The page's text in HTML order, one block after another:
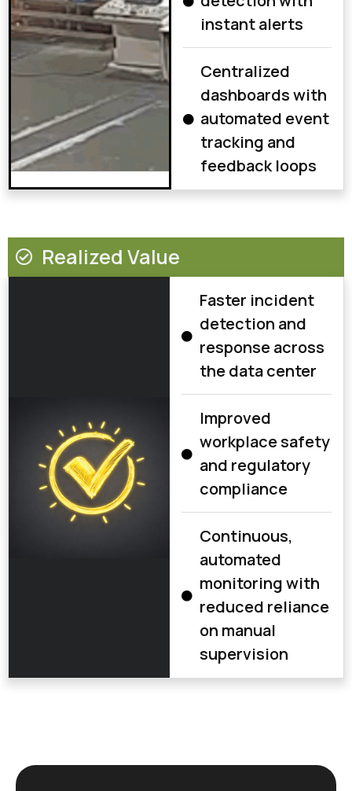
instant alerts
Centralized
dashboards with
automated event
tracking and
feedback loops
Realized Value
Faster incident
detection and
response across
the data center
Improved
workplace safety
and regulatory
compliance
Continuous,
automated
monitoring with
reduced reliance
on manual
supervision